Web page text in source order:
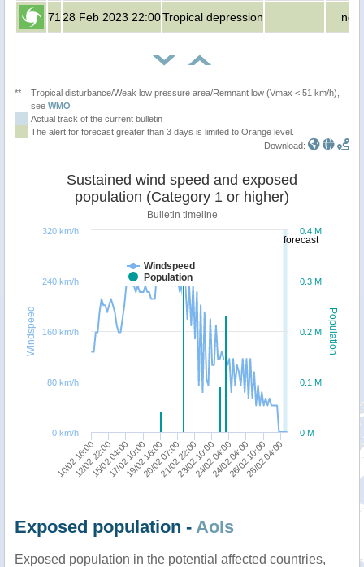
71 28 Feb 2023 22:00Tropical depression no
**
Tropical disturbance/Weak low pressure area/Remnant low (Vmax < 51 km/h),
see WMO
Actual track of the current bulletin
The alert for forecast greater than 3 days is limited to Orange level.
Download:
forecast
Population
Windspeed
Sustained wind speed and exposed
population (Category 1 or higher)
Bulletin timeline
Windspeed
Population
10/02 16:0015/02 04:0019/02 16:0021/02 22:0024/02 04:0026/02 10:00
12/02 22:0017/02 10:0020/02 07:0023/02 10:0024/02 04:0028/02 04:00
0 M
0.1 M
0.2 M
0.3 M
0.4 M
0 km/h
80 km/h
160 km/h
240 km/h
320 km/h
Exposed population - AoIs
Exposed population in the potential affected countries,